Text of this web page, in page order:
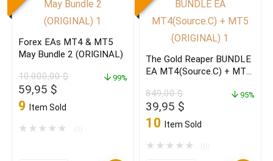
V6.57+Setfiles
1473+
(ORIGINAL)
quantity
MT4
Build
1473+
(ORIGINAL)
quantity
Forex EAs MT4 & MT5
May Bundle 2 (ORIGINAL)
10.000,00$
Original
price
10.000,00 $.
59,95 $
price
59,95 $.
9 Item Sold
99%
★ ★ ★ ★ ★
The Gold Reaper BUNDLE
EA MT4(Source.C) + MT5
849,00$
Original
price
849,00 $.
39,95 $
price
39,95 $.
10 Item Sold
95%
★ ★ ★ ★ ★